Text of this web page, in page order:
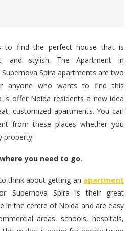
to find the perfect house that is
and stylish. The Apartment in
Spira apartments are two
anyone who wants to find this
is offer Noida residents a new idea
customized apartments. You can
from these places whether you
property.
you need to go.
think about getting an apartment
Supernova Spira is their great
in the centre of Noida and are easy
areas, schools, hospitals,